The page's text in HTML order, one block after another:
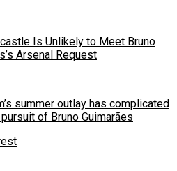
Is Unlikely to Meet Bruno
Arsenal Request
summer outlay has complicated
pursuit of Bruno Guimarães